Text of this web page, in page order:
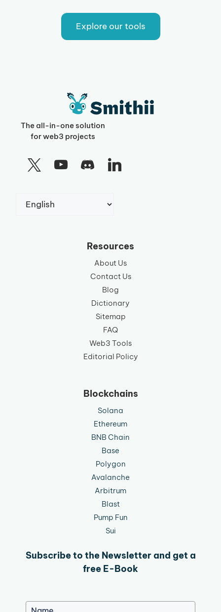
Explore our tools
The all-in-one solution
for web3 projects
Choose
Resources
About Us
Contact Us
Blog
Dictionary
Sitemap
FAQ
Web3 Tools
Editorial Policy
Blockchains
Solana
Ethereum
BNB Chain
Base
Polygon
Avalanche
Arbitrum
Blast
Pump Fun
Sui
Subscribe to the Newsletter and get a
free E-Book